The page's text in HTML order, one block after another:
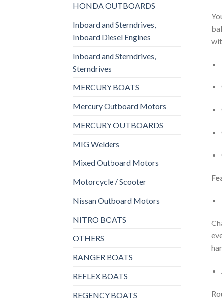
HONDA OUTBOARDS
Inboard and Sterndrives,
Inboard Diesel Engines
Inboard and Sterndrives,
Sterndrives
MERCURY BOATS
Mercury Outboard Motors
MERCURY OUTBOARDS
MIG Welders
Mixed Outboard Motors
Motorcycle / Scooter
Nissan Outboard Motors
NITRO BOATS
OTHERS
RANGER BOATS
REFLEX BOATS
REGENCY BOATS